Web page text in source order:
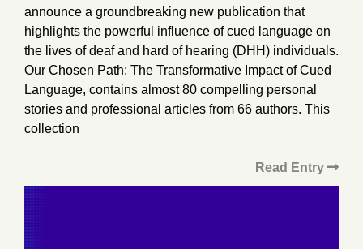
announce a groundbreaking new publication that
highlights the powerful influence of cued language on
the lives of deaf and hard of hearing (DHH) individuals.
Our Chosen Path: The Transformative Impact of Cued
Language, contains almost 80 compelling personal
stories and professional articles from 66 authors. This
collection
Read Entry